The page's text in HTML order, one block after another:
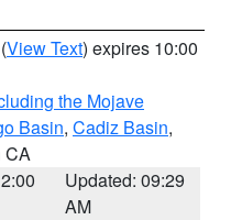
(View Text) expires 10:00
the Mojave
Basin, Cadiz Basin,
CA
Updated: 09:29
AM